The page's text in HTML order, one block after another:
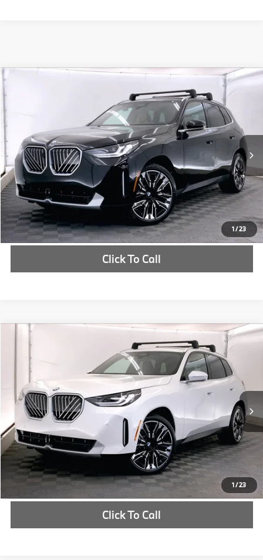
1/23
Stock:S9020115
Ext. Int.
$63,110
MSRP
More
Check Availability
Click To Call
1/23
2025BMW X3
5UX53GP02S9021991Stock: S9021991
In Stock Ext. Int.
$58,202
MSRP
More
Check Availability
Click To Call
Compare Vehicle